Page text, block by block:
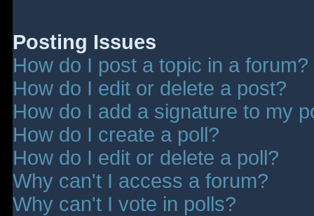
Posting Issues
How do I post a topic in a forum?
How do I edit or delete a post?
How do I add a signature to my
How do I create a poll?
How do I edit or delete a poll?
Why can't I access a forum?
Why can't I vote in polls?